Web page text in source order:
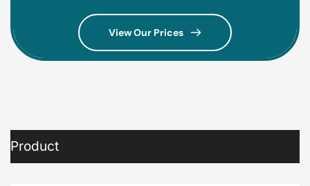
View Our Prices
Product